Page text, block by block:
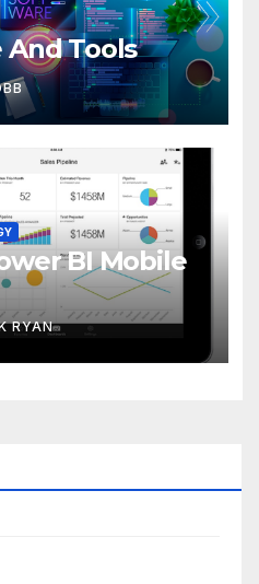
And Tools
BI Mobile
RYAN